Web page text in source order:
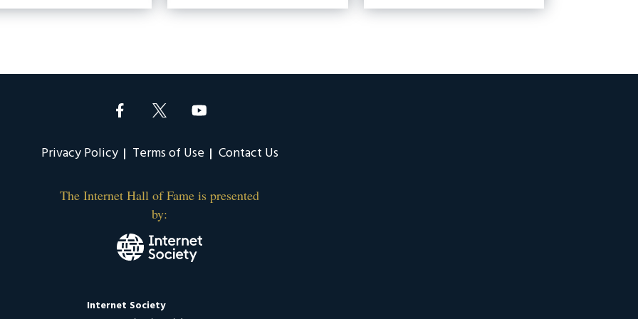
Privacy Policy Terms of Use Contact Us
The Internet Hall of Fame is presented
by:
Internet Society